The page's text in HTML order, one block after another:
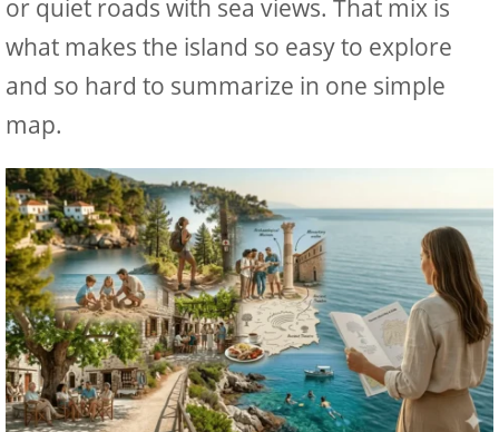
or quiet roads with sea views. That mix is
what makes the island so easy to explore
and so hard to summarize in one simple
map.